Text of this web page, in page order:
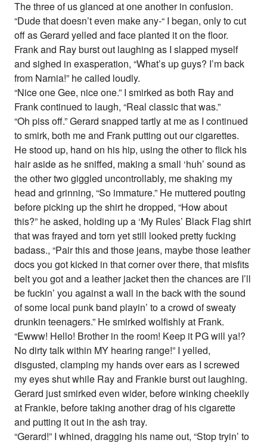
The three of us glanced at one another in confusion.
“Dude that doesn’t even make any-“ I began, only to cut
off as Gerard yelled and face planted it on the floor.
Frank and Ray burst out laughing as I slapped myself
and sighed in exasperation, “What’s up guys? I’m back
from Narnia!” he called loudly.
“Nice one Gee, nice one.” I smirked as both Ray and
Frank continued to laugh, “Real classic that was.”
“Oh piss off.” Gerard snapped tartly at me as I continued
to smirk, both me and Frank putting out our cigarettes.
He stood up, hand on his hip, using the other to flick his
hair aside as he sniffed, making a small ‘huh’ sound as
the other two giggled uncontrollably, me shaking my
head and grinning, “So immature.” He muttered pouting
before picking up the shirt he dropped, “How about
this?” he asked, holding up a ‘My Rules’ Black Flag shirt
that was frayed and torn yet still looked pretty fucking
badass., “Pair this and those jeans, maybe those leather
docs you got kicked in that corner over there, that misfits
belt you got and a leather jacket then the chances are I’ll
be fuckin’ you against a wall in the back with the sound
of some local punk band playin’ to a crowd of sweaty
drunkin teenagers.” He smirked wolfishly at Frank.
“Ewww! Hello! Brother in the room! Keep it PG will ya!?
No dirty talk within MY hearing range!” I yelled,
disgusted, clamping my hands over ears as I screwed
my eyes shut while Ray and Frankie burst out laughing.
Gerard just smirked even wider, before winking cheekily
at Frankie, before taking another drag of his cigarette
and putting it out in the ash tray.
“Gerard!” I whined, dragging his name out, “Stop tryin’ to